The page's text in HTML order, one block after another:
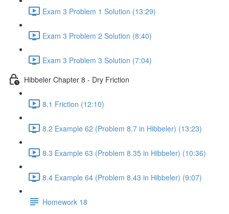
Exam 3 Problem 1 Solution (13:29)
Exam 3 Problem 2 Solution (8:40)
Exam 3 Problem 3 Solution (7:04)
Hibbeler Chapter 8 - Dry Friction
8.1 Friction (12:10)
8.2 Example 62 (Problem 8.7 in Hibbeler) (13:23)
8.3 Example 63 (Problem 8.35 in Hibbeler) (10:36)
8.4 Example 64 (Problem 8.43 in Hibbeler) (9:07)
Homework 18